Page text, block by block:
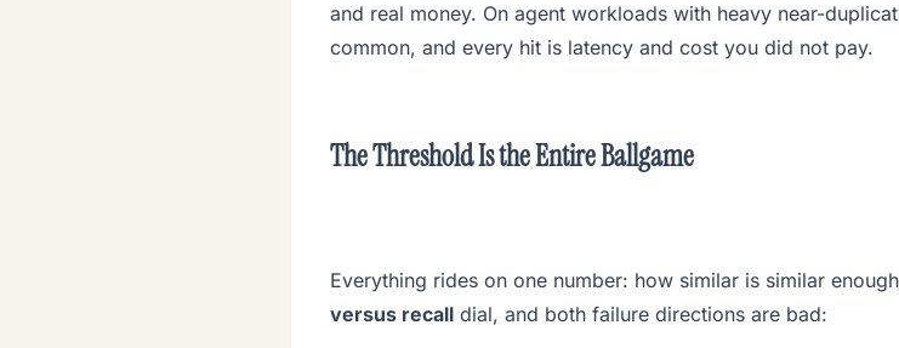
and real money. On agent workloads with heavy near-
common, and every hit is latency and cost you did not pay.
The Threshold Is the Entire Ballgame
Everything rides on one number: how similar is similar
versus recall dial, and both failure directions are bad: